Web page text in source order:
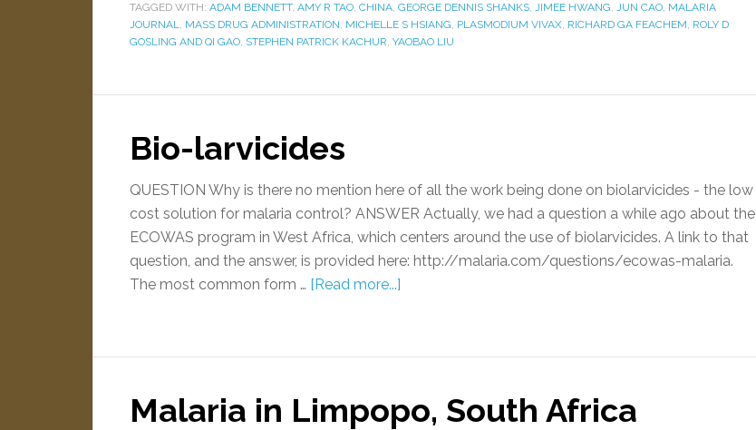
TAGGED WITH: ADAM BENNETT, AMY R TAO, CHINA, GEORGE DENNIS SHANKS, JIMEE HWANG, JUN CAO, MALARIA
JOURNAL, MASS DRUG ADMINISTRATION, MICHELLE S HSIANG, PLASMODIUM VIVAX, RICHARD GA FEACHEM, ROLY D
GOSLING AND QI GAO, STEPHEN PATRICK KACHUR, YAOBAO LIU
Bio-larvicides
QUESTION Why is there no mention here of all the work being done on biolarvicides - the low
cost solution for malaria control? ANSWER Actually, we had a question a while ago about the
ECOWAS program in West Africa, which centers around the use of biolarvicides. A link to that
question, and the answer, is provided here: http://malaria.com/questions/ecowas-malaria.
The most common form … [Read more...]
Malaria in Limpopo, South Africa